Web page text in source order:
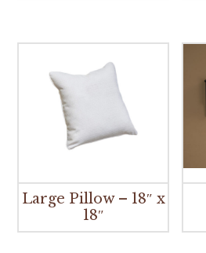
Large Pillow – 18″ x
18″